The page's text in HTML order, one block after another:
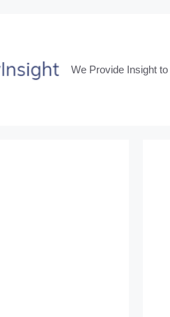
We Provide Insight